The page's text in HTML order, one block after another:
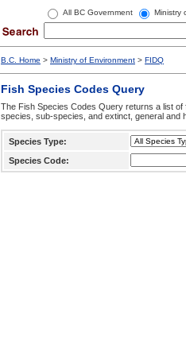
All BC Government Ministry
B.C. Home > Ministry of Environment > FIDQ
Fish Species Codes Query
The Fish Species Codes Query returns a list
species, sub-species, and extinct, general and
Species Type:
Species Code: